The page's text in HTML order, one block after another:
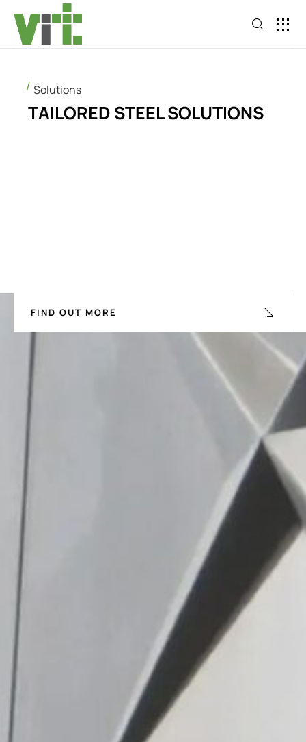
Solutions
TAILORED STEEL SOLUTIONS
FIND OUT MORE